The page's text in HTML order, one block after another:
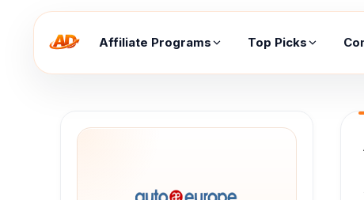
Affiliate Programs Top Picks